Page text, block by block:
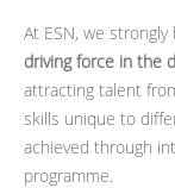
At ESN, we
driving force in the
attracting talent
skills unique to
achieved through
programme.